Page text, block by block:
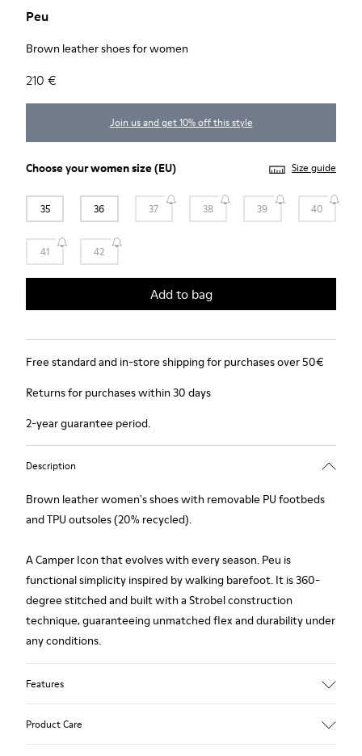
Peu
Brown leather shoes for women
210 €
Join us and get 10% off this style
Choose yourwomen size(EU) Size guide
35 36 37 38 39 40
41 42
Add to bag
Free standard and in-store shipping for purchases over 50€
Returns for purchases within 30 days
2-year guarantee period.
Description
Brown leather women's shoes with removable PU footbeds
and TPU outsoles (20% recycled).
A Camper Icon that evolves with every season. Peu is
functional simplicity inspired by walking barefoot. It is 360-
degree stitched and built with a Strobel construction
technique, guaranteeing unmatched flex and durability under
any conditions.
Features
Product Care